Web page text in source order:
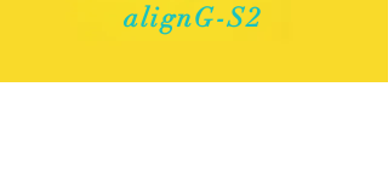
alignG-S2